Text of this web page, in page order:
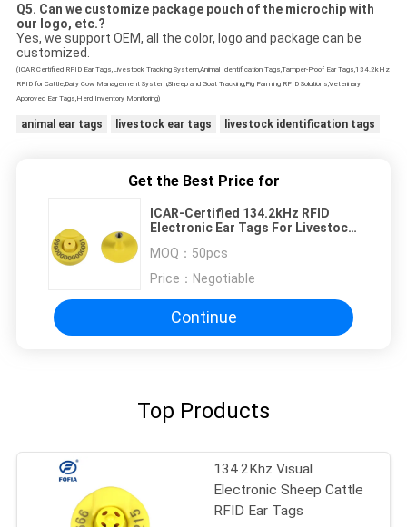
Q5. Can we customize package pouch of the microchip with
our logo, etc.?
Yes, we support OEM, all the color, logo and package can be
customized.
(ICAR Certified RFID Ear Tags,Livestock Tracking System,Animal Identification Tags,Tamper-Proof Ear Tags,134.2kHz
RFID for Cattle,Dairy Cow Management System,Sheep and Goat Tracking,Pig Farming RFID Solutions,Veterinary
Approved Ear Tags,Herd Inventory Monitoring)
animal ear tags livestock ear tags livestock identification tags
Get the Best Price for
ICAR-Certified 134.2kHz RFID
Electronic Ear Tags For Livestock
Management System
MOQ： 50pcs
Price： Negotiable
Continue
Top Products
134.2Khz Visual
Electronic Sheep Cattle
RFID Ear Tags